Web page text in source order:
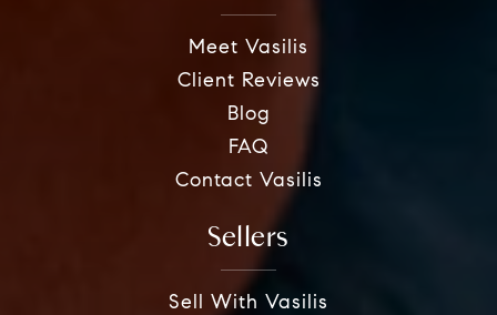
Meet Vasilis
Client Reviews
Blog
FAQ
Contact Vasilis
Sellers
Sell With Vasilis